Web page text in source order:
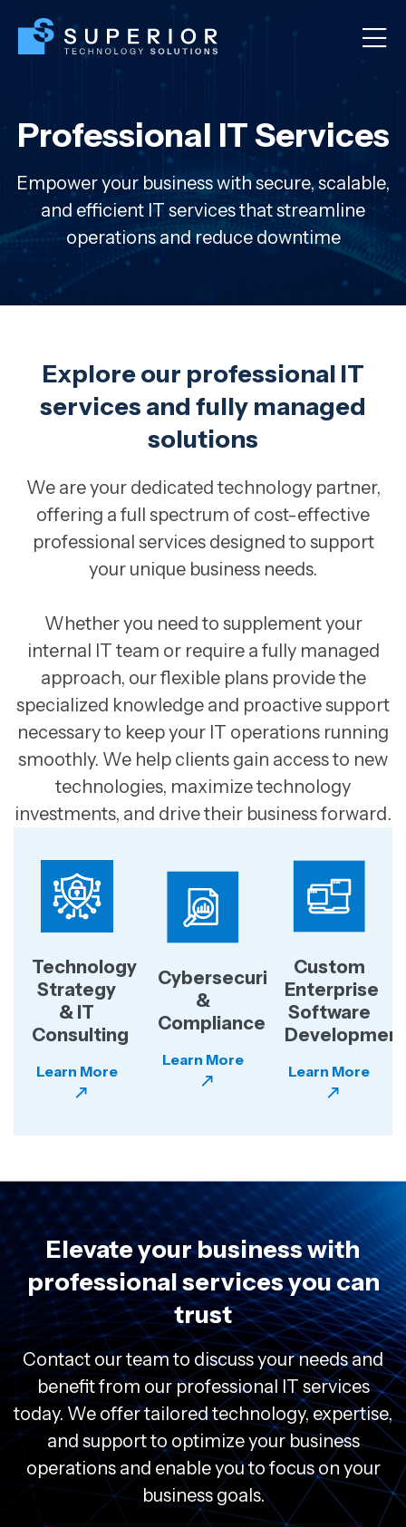
Professional IT Services
Empower your business with secure, scalable,
and efficient IT services that streamline
operations and reduce downtime
Explore our professional IT
services and fully managed
solutions
We are your dedicated technology partner,
offering a full spectrum of cost-effective
professional services designed to support
your unique business needs.
Whether you need to supplement your
internal IT team or require a fully managed
approach, our flexible plans provide the
specialized knowledge and proactive support
necessary to keep your IT operations running
smoothly. We help clients gain access to new
technologies, maximize technology
investments, and drive their business forward.
Technology
Strategy
& IT
Consulting
Learn More
Cybersecurity
&
Compliance
Learn More
Custom
Enterprise
Software
Learn More
Elevate your business with
professional services you can
trust
Contact our team to discuss your needs and
benefit from our professional IT services
today. We offer tailored technology, expertise,
and support to optimize your business
operations and enable you to focus on your
business goals.